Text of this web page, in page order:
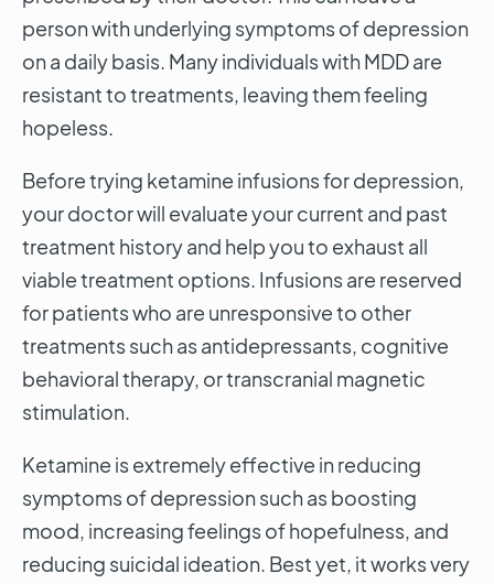
person with underlying symptoms of depression
on a daily basis. Many individuals with MDD are
resistant to treatments, leaving them feeling
hopeless.
Before trying ketamine infusions for depression,
your doctor will evaluate your current and past
treatment history and help you to exhaust all
viable treatment options. Infusions are reserved
for patients who are unresponsive to other
treatments such as antidepressants, cognitive
behavioral therapy, or transcranial magnetic
stimulation.
Ketamine is extremely effective in reducing
symptoms of depression such as boosting
mood, increasing feelings of hopefulness, and
reducing suicidal ideation. Best yet, it works very